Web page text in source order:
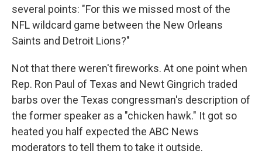
several points: "For this we missed most of the
NFL wildcard game between the New Orleans
Saints and Detroit Lions?"
Not that there weren't fireworks. At one point when
Rep. Ron Paul of Texas and Newt Gingrich traded
barbs over the Texas congressman's description of
the former speaker as a "chicken hawk." It got so
heated you half expected the ABC News
moderators to tell them to take it outside.